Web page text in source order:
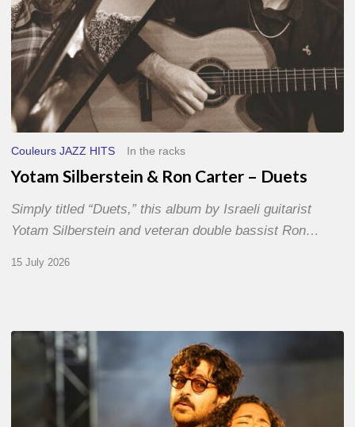
Couleurs JAZZ HITS In the racks
Yotam Silberstein & Ron Carter – Duets
Simply titled “Duets,” this album by Israeli guitarist
Yotam Silberstein and veteran double bassist Ron…
15 July 2026